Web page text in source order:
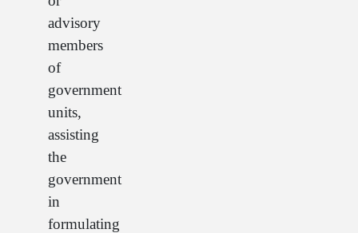
advisory
members
of
government
units,
assisting
the
government
in
formulating